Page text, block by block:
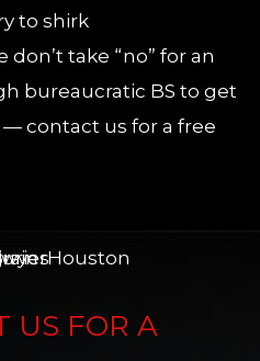
to shirk
take “no” for an
bureaucratic BS to get
— contact us for a free
US FOR A